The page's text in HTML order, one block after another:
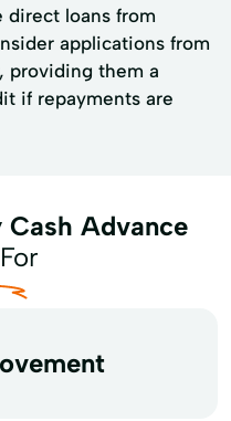
direct loans from
applications from
providing them a
if repayments are
Cash Advance